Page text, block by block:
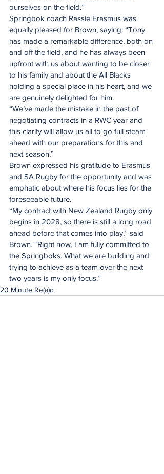
ourselves on the field.”
Springbok coach Rassie Erasmus was
equally pleased for Brown, saying: “Tony
has made a remarkable difference, both on
and off the field, and he has always been
upfront with us about wanting to be closer
to his family and about the All Blacks
holding a special place in his heart, and we
are genuinely delighted for him.
“We’ve made the mistake in the past of
negotiating contracts in a RWC year and
this clarity will allow us all to go full steam
ahead with our preparations for this and
next season.”
Brown expressed his gratitude to Erasmus
and SA Rugby for the opportunity and was
emphatic about where his focus lies for the
foreseeable future.
“My contract with New Zealand Rugby only
begins in 2028, so there is still a long road
ahead before that comes into play,” said
Brown. “Right now, I am fully committed to
the Springboks. What we are building and
trying to achieve as a team over the next
two years is my only focus.”
20 Minute Re(a)d